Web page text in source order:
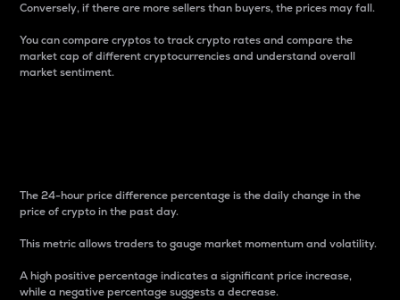
Conversely, if there are more sellers than buyers, the prices may fall.
You can compare cryptos to track crypto rates and compare the
market cap of different cryptocurrencies and understand overall
market sentiment.
The 24-hour price difference percentage is the daily change in the
price of crypto in the past day.
This metric allows traders to gauge market momentum and volatility.
A high positive percentage indicates a significant price increase,
while a negative percentage suggests a decrease.